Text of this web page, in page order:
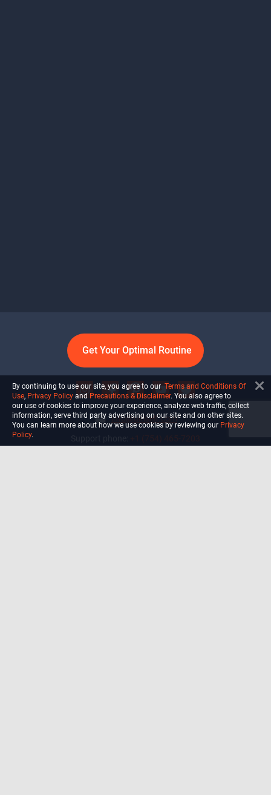
Get Your Optimal Routine
info@ultiself.com
By continuing to use our site, you agree to our Terms and Conditions Of
Use, Privacy Policy and Precautions & Disclaimer. You also agree to
our use of cookies to improve your experience, analyze web traffic, collect
information, serve third party advertising on our site and on other sites.
You can learn more about how we use cookies by reviewing our Privacy
Policy.